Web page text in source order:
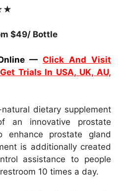
$49/ Bottle
— Click And Visit
Trials In USA, UK, AU,
dietary supplement
an innovative prostate
enhance prostate gland
is additionally created
assistance to people
10 times a day.